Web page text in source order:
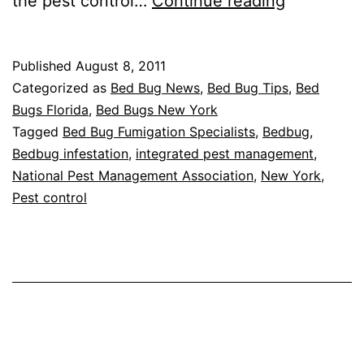
Avoid
While
Traveling
Published August 8, 2011
Categorized as Bed Bug News, Bed Bug Tips, Bed
Bugs Florida, Bed Bugs New York
Tagged Bed Bug Fumigation Specialists, Bedbug,
Bedbug infestation, integrated pest management,
National Pest Management Association, New York,
Pest control